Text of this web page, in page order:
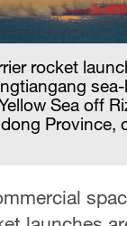
rocket
Sea off
Province,